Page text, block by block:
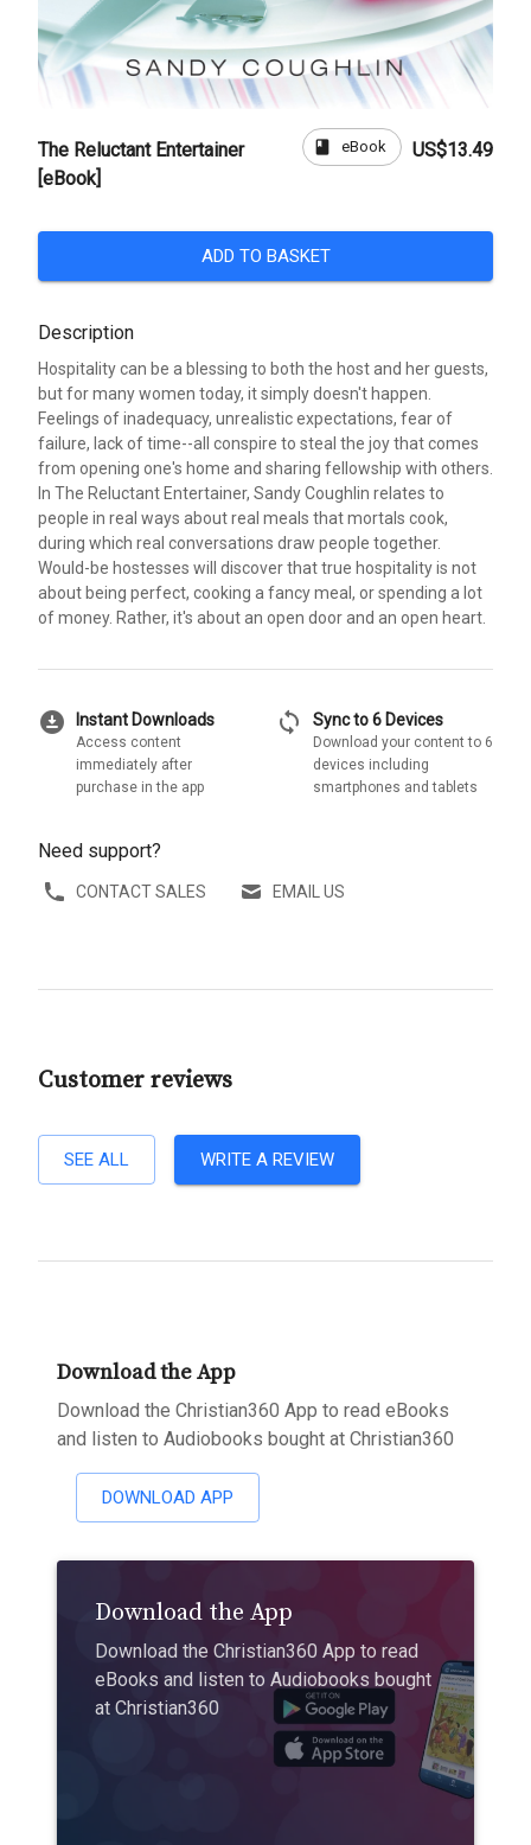
The Reluctant Entertainer
[eBook]
book eBook US$13.49
ADD TO BASKET
Description
Hospitality can be a blessing to both the host and her guests,
but for many women today, it simply doesn't happen.
Feelings of inadequacy, unrealistic expectations, fear of
failure, lack of time--all conspire to steal the joy that comes
from opening one's home and sharing fellowship with others.
In The Reluctant Entertainer, Sandy Coughlin relates to
people in real ways about real meals that mortals cook,
during which real conversations draw people together.
Would-be hostesses will discover that true hospitality is not
about being perfect, cooking a fancy meal, or spending a lot
of money. Rather, it's about an open door and an open heart.
download_for_offline Instant Downloads
Access content
immediately after
purchase in the app
sync Sync to 6 Devices
Download your content to 6
devices including
smartphones and tablets
Need support?
CONTACT SALES EMAIL US
Customer reviews
SEE ALL WRITE A REVIEW
Download the App
Download the Christian360 App to read eBooks
and listen to Audiobooks bought at Christian360
DOWNLOAD APP
Download the App
Download the Christian360 App to read
eBooks and listen to Audiobooks bought
at Christian360